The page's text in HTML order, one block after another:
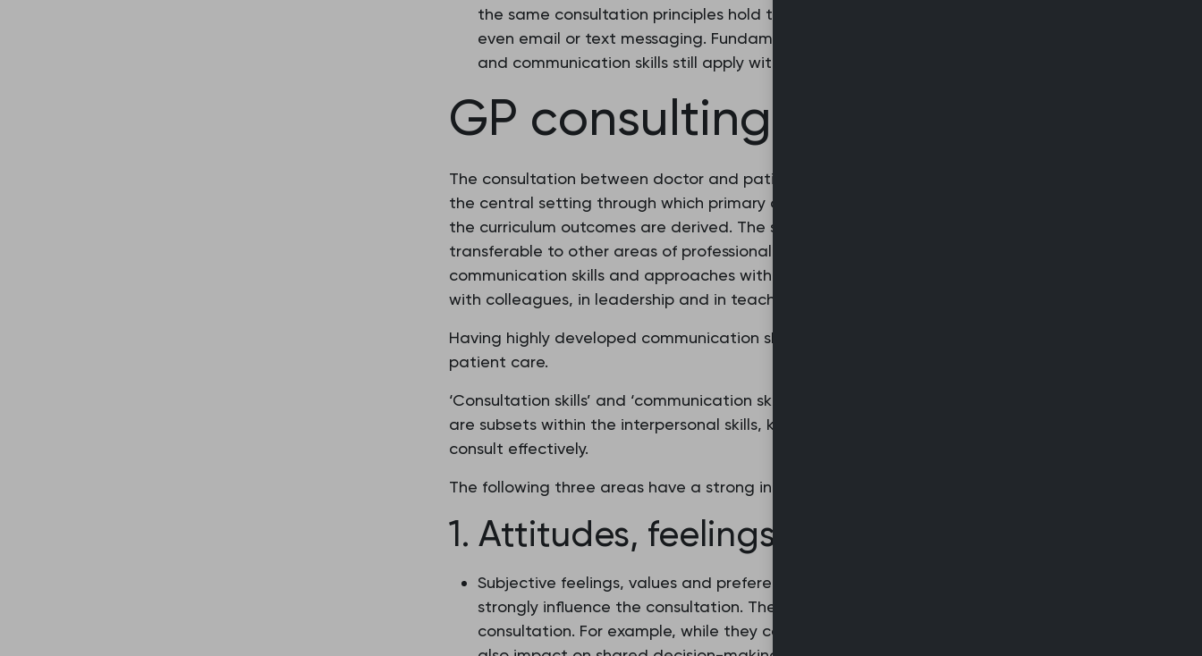
the same consultation principles hold true, whether using telephone, video or
even email or text messaging. Fundamental information governance principles
and communication skills still apply with these new methods.
GP consulting
The consultation between doctor and patient is at the heart of general practice. It is
the central setting through which primary care is delivered and from which many of
the curriculum outcomes are derived. The skills used in the consultation are
transferable to other areas of professional practice. For example, your
communication skills and approaches with patients are transferable to how you work
with colleagues, in leadership and in teaching.
Having highly developed communication skills is pivotal to all aspects of high-quality
patient care.
‘Consultation skills’ and ‘communication skills’ are not interchangeable terms; both
are subsets within the interpersonal skills, knowledge and attitudes required to
consult effectively.
The following three areas have a strong influence on person-centred consulting:
1. Attitudes, feelings and biases
Subjective feelings, values and preferences of both patients and doctors can
strongly influence the consultation. These can bring benefits and risks to the
consultation. For example, while they can help you to establish rapport, they can